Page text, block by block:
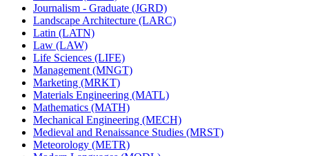
Journalism -​ Graduate (JGRD)
Landscape Architecture (LARC)
Latin (LATN)
Law (LAW)
Life Sciences (LIFE)
Management (MNGT)
Marketing (MRKT)
Materials Engineering (MATL)
Mathematics (MATH)
Mechanical Engineering (MECH)
Medieval and Renaissance Studies (MRST)
Meteorology (METR)